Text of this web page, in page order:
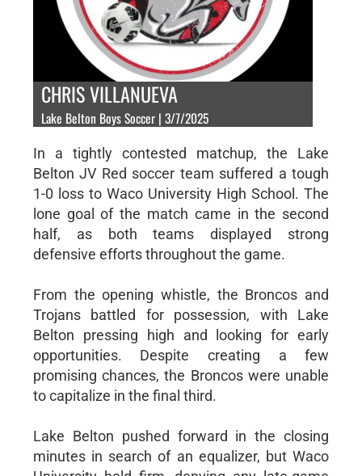
CHRIS VILLANUEVA
Lake Belton Boys Soccer | 3/7/2025
In a tightly contested matchup, the Lake
Belton JV Red soccer team suffered a tough
1-0 loss to Waco University High School. The
lone goal of the match came in the second
half, as both teams displayed strong
defensive efforts throughout the game.
From the opening whistle, the Broncos and
Trojans battled for possession, with Lake
Belton pressing high and looking for early
opportunities. Despite creating a few
promising chances, the Broncos were unable
to capitalize in the final third.
Lake Belton pushed forward in the closing
minutes in search of an equalizer, but Waco